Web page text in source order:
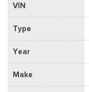
VIN
Type
Year
Make